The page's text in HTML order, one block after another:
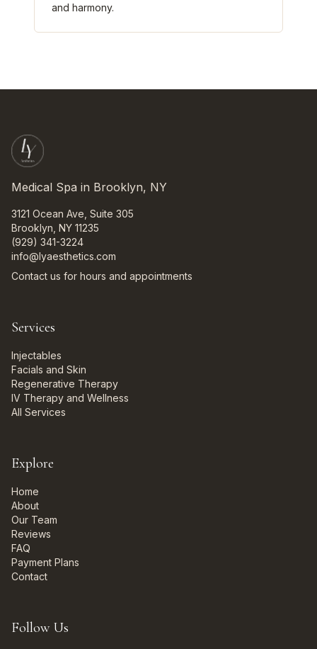
and harmony.
Medical Spa in Brooklyn, NY
3121 Ocean Ave, Suite 305
Brooklyn, NY 11235
(929) 341-3224
info@lyaesthetics.com
Contact us for hours and appointments
Services
Injectables
Facials and Skin
Regenerative Therapy
IV Therapy and Wellness
All Services
Explore
Home
About
Our Team
Reviews
FAQ
Payment Plans
Contact
Follow Us